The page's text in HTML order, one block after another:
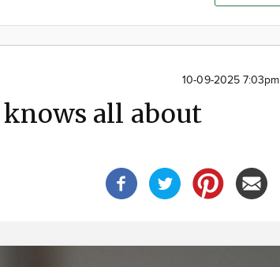
10-09-2025 7:03pm
knows all about